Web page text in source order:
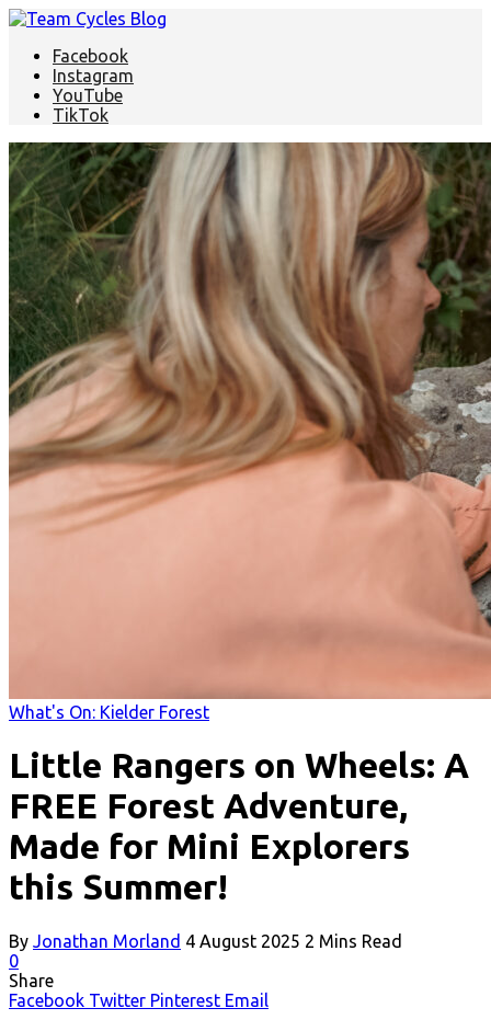
Facebook
Instagram
YouTube
TikTok
What's On: Kielder Forest
Little Rangers on Wheels: A
FREE Forest Adventure,
Made for Mini Explorers
this Summer!
By Jonathan Morland 4 August 2025 2 Mins Read
0
Share
Facebook Twitter Pinterest Email